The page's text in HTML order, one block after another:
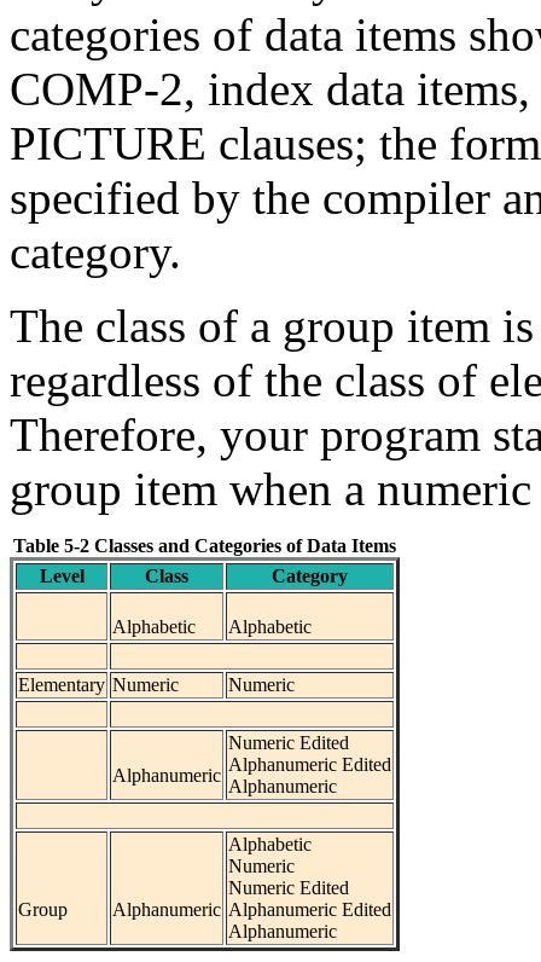
categories of data items
COMP-2, index data
PICTURE clauses; the
specified by the compiler
category.
The class of a group item
regardless of the class of
Therefore, your program
group item when a
Table 5-2 Classes and Categories of Data Items
Level
Class Category
Alphabetic Alphabetic
Elementary Numeric Numeric
Alphanumeric
Numeric Edited
Alphanumeric Edited
Alphanumeric
Group Alphanumeric
Alphabetic
Numeric
Numeric Edited
Alphanumeric Edited
Alphanumeric